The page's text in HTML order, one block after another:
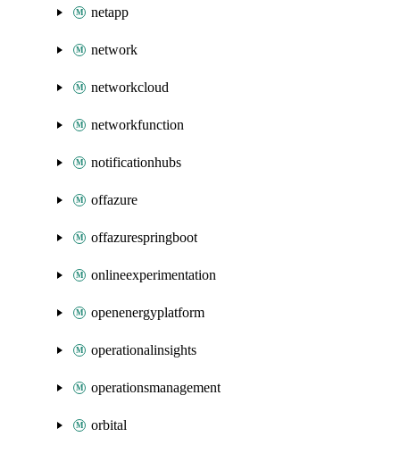
netapp
network
networkcloud
networkfunction
notificationhubs
offazure
offazurespringboot
onlineexperimentation
openenergyplatform
operationalinsights
operationsmanagement
orbital